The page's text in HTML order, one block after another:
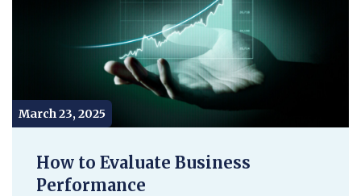
How to Evaluate Business
Performance
March 23, 2025